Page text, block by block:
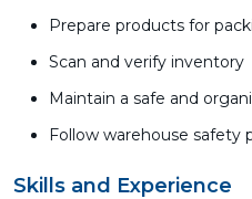
Prepare products for
Scan and verify inventory
Maintain a safe and
Follow warehouse safety
Skills and Experience